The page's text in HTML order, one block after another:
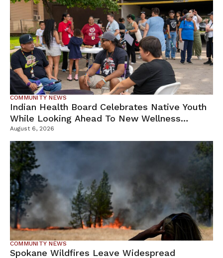
COMMUNITY NEWS
Indian Health Board Celebrates Native Youth
While Looking Ahead To New Wellness
Campus
August 6, 2026
COMMUNITY NEWS
Spokane Wildfires Leave Widespread